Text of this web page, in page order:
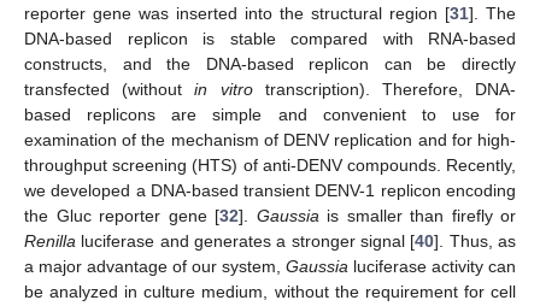
reporter gene was inserted into the structural region [31]. The
DNA-based replicon is stable compared with RNA-based
constructs, and the DNA-based replicon can be directly
transfected (withoutin vitrotranscription). Therefore, DNA-
based replicons are simple and convenient to use for
examination of the mechanism of DENV replication and for high-
throughput screening (HTS) of anti-DENV compounds. Recently,
we developed a DNA-based transient DENV-1 replicon encoding
the Gluc reporter gene [32]. Gaussiais smaller than firefly or
Renilla luciferase and generates a stronger signal [40]. Thus, as
a major advantage of our system, Gaussia luciferase activity can
be analyzed in culture medium, without the requirement for cell